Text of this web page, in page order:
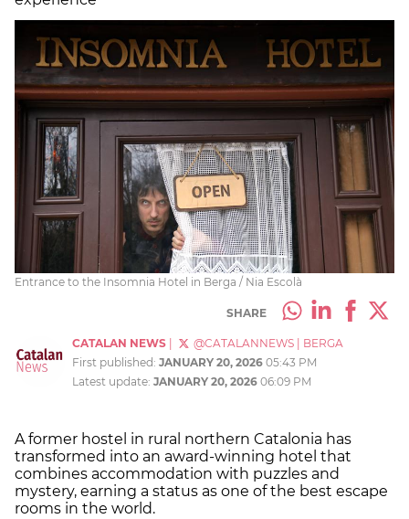
Entrance to the Insomnia Hotel in Berga / Nia Escolà
SHARE
CATALAN NEWS @CATALANNEWS
BERGA
First published: JANUARY 20, 2026 05:43 PM
Latest update: JANUARY 20, 2026 06:09 PM
A former hostel in rural northern Catalonia has
transformed into an award-winning hotel that
combines accommodation with puzzles and
mystery, earning a status as one of the best escape
rooms in the world.